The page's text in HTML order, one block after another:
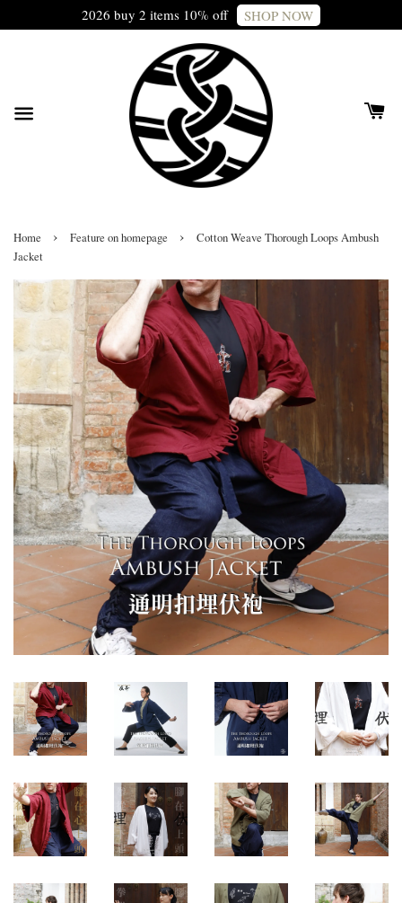
2026 buy 2 items 10% off SHOP NOW
Home › Feature on homepage ›
Cotton Weave Thorough Loops Ambush
Jacket